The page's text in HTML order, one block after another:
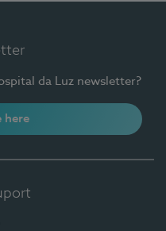
da Luz newsletter?
here